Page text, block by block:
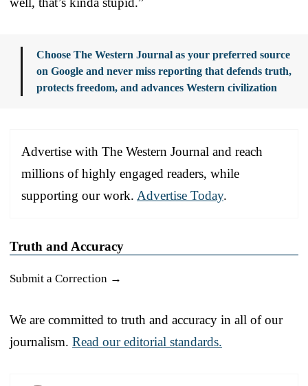
Choose The Western Journal as your preferred source
on Google and never miss reporting that defends truth,
protects freedom, and advances Western civilization
Advertise with The Western Journal and reach
millions of highly engaged readers, while
supporting our work. Advertise Today.
Truth and Accuracy
Submit a Correction →
We are committed to truth and accuracy in all of our
journalism. Read our editorial standards.